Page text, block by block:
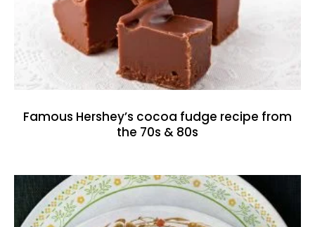
Famous Hershey’s cocoa fudge recipe from
the 70s & 80s